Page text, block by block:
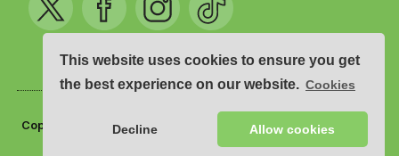
This website uses cookies to ensure you get
the best experience on our website. Cookies
Decline Allow cookies
Copyright © Lighthouse Torches 2012 - 2026